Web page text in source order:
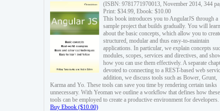
(ISBN: 9781771970013, November 2014, 344
Print: $34.99, Ebook: $10.00
This book introduces you to AngularJS through a
sample project that builds gradually. You will learn
about the basic concepts, which allow you to
structured, modular and thus easy-to-maintain
applications. In particular, we explain concepts
modules, scopes, services and directives, and
how you can use them effectively. A separate
devoted to connecting to a REST-based web
addition, we discuss tools such as Bower, Grunt,
Karma and Yo. These tools can save you time by rendering certain tasks
unnecessary. With Yeoman we outline a workflow that defines how these
tools can be employed to create a productive environment for developers.
Buy Ebook ($10.00)